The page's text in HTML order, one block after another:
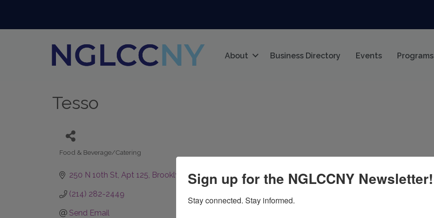
About Business Directory Events Programs
Tesso
Food & Beverage/Catering
250 N 10th St Apt 125 Brooklyn NY 11211
(214) 282-2449
Send Email
Sign up for the NGLCCNY Newsletter!
Stay connected. Stay informed.